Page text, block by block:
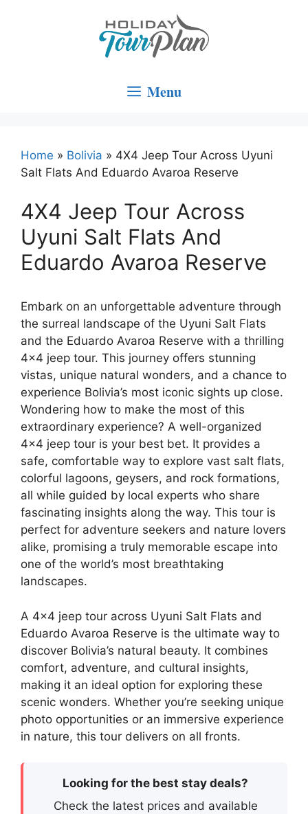
Menu
Home » Bolivia » 4X4 Jeep Tour Across Uyuni
Salt Flats And Eduardo Avaroa Reserve
4X4 Jeep Tour Across
Uyuni Salt Flats And
Eduardo Avaroa Reserve
Embark on an unforgettable adventure through
the surreal landscape of the Uyuni Salt Flats
and the Eduardo Avaroa Reserve with a thrilling
4×4 jeep tour. This journey offers stunning
vistas, unique natural wonders, and a chance to
experience Bolivia’s most iconic sights up close.
Wondering how to make the most of this
extraordinary experience? A well-organized
4×4 jeep tour is your best bet. It provides a
safe, comfortable way to explore vast salt flats,
colorful lagoons, geysers, and rock formations,
all while guided by local experts who share
fascinating insights along the way. This tour is
perfect for adventure seekers and nature lovers
alike, promising a truly memorable escape into
one of the world’s most breathtaking
landscapes.
A 4×4 jeep tour across Uyuni Salt Flats and
Eduardo Avaroa Reserve is the ultimate way to
discover Bolivia’s natural beauty. It combines
comfort, adventure, and cultural insights,
making it an ideal option for exploring these
scenic wonders. Whether you’re seeking unique
photo opportunities or an immersive experience
in nature, this tour delivers on all fronts.
Looking for the best stay deals?
Check the latest prices and available